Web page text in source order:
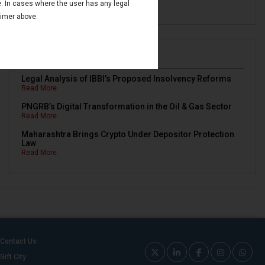
Read More
Legal Analysis of IBBI’s Proposed Insolvency Reforms
Read More
PNGRB’s Digital Transformation in the Oil & Gas Sector
Read More
Maharashtra Brings Crypto Under Depositor Protection
Law
Read More
Contact Us
Gift City
cases where the user has any legal
above.